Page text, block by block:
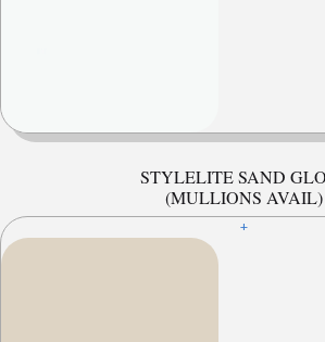
STYLELITE SAND
(MULLIONS AVAIL)
+